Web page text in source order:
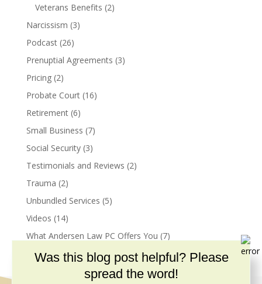
Veterans Benefits (2)
Narcissism (3)
Podcast(26)
Prenuptial Agreements (3)
Pricing(2)
Probate Court(16)
Retirement(6)
Small Business (7)
Social Security(3)
Testimonials and Reviews (2)
Trauma (2)
Unbundled Services (5)
Videos (14)
What Andersen Law PC Offers You (7)
Was this blog post helpful? Please
spread the word!